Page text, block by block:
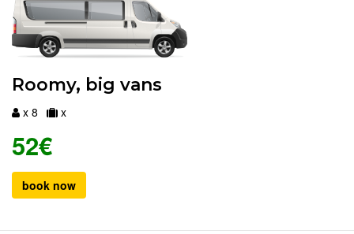
Roomy, big vans
x 8 x
52€
book now